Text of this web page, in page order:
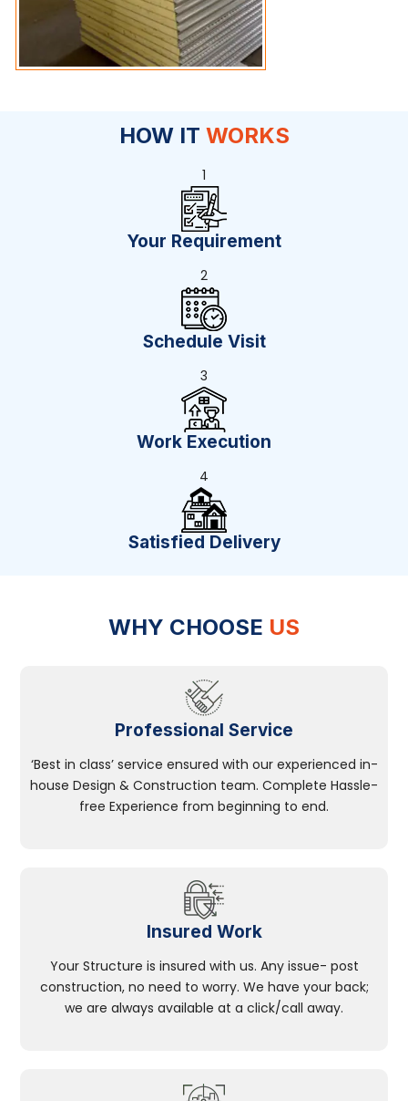
HOW IT WORKS
1
Your Requirement
2
Schedule Visit
3
Work Execution
4
Satisfied Delivery
WHY CHOOSE US
Professional Service
‘Best in class’ service ensured with our experienced in-
house Design & Construction team. Complete Hassle-
free Experience from beginning to end.
Insured Work
Your Structure is insured with us. Any issue- post
construction, no need to worry. We have your back;
we are always available at a click/call away.